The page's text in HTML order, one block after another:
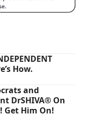
How.
and
DrSHIVA® On
Get Him On!